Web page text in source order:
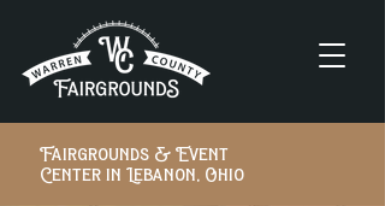
Fairgrounds & Event
Center in Lebanon, Ohio